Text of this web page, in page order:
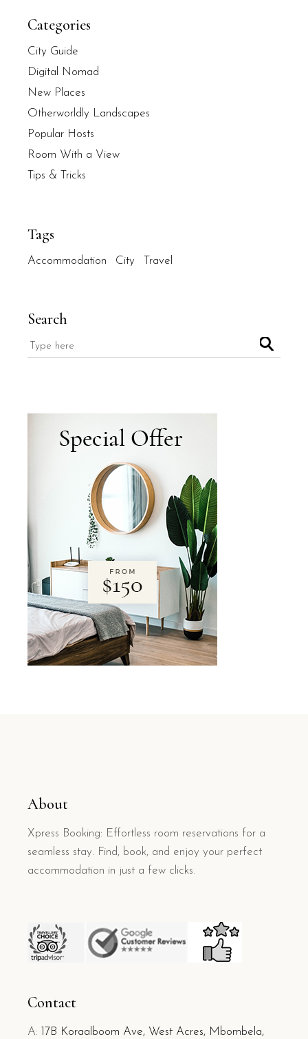
Categories
City Guide
Digital Nomad
New Places
Otherworldly Landscapes
Popular Hosts
Room With a View
Tips & Tricks
Tags
Accommodation City Travel
Search
About
Xpress Booking: Effortless room reservations for a
seamless stay. Find, book, and enjoy your perfect
accommodation in just a few clicks.
Contact
A:
17B Koraalboom Ave, West Acres, Mbombela,